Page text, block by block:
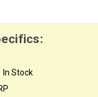
In Stock